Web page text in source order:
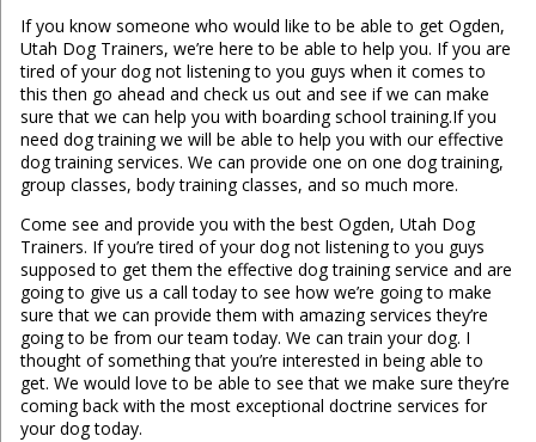
If you know someone who would like to be able to get Ogden,
Utah Dog Trainers, we’re here to be able to help you. If you are
tired of your dog not listening to you guys when it comes to
this then go ahead and check us out and see if we can make
sure that we can help you with boarding school training.If you
need dog training we will be able to help you with our effective
dog training services. We can provide one on one dog training,
group classes, body training classes, and so much more.
Come see and provide you with the best Ogden, Utah Dog
Trainers. If you’re tired of your dog not listening to you guys
supposed to get them the effective dog training service and are
going to give us a call today to see how we’re going to make
sure that we can provide them with amazing services they’re
going to be from our team today. We can train your dog. I
thought of something that you’re interested in being able to
get. We would love to be able to see that we make sure they’re
coming back with the most exceptional doctrine services for
your dog today.